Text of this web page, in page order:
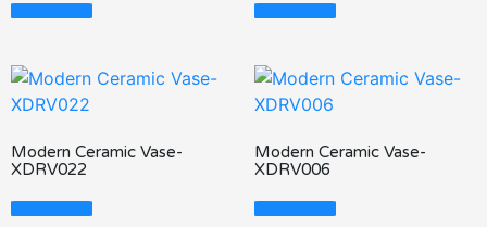
Read More Read More
Modern Ceramic Vase-
XDRV022
Read More
Modern Ceramic Vase-
XDRV006
Read More